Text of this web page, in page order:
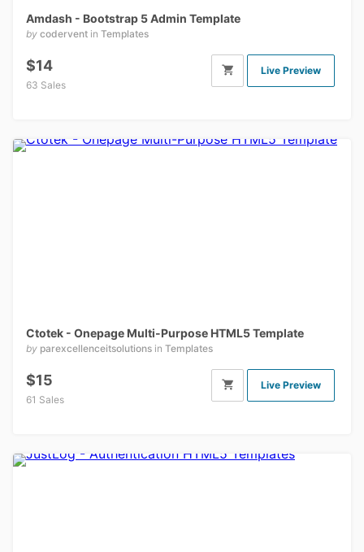
Amdash - Bootstrap 5 Admin Template
by codervent in Templates
$14
63 Sales
Live Preview
Ctotek - Onepage Multi-Purpose HTML5 Template
by parexcellenceitsolutions in Templates
$15
61 Sales
Live Preview